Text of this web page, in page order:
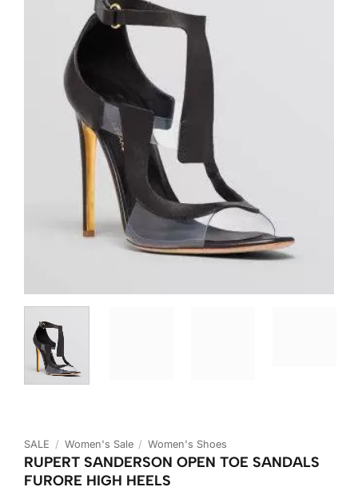
SALE / Women's Sale / Women's Shoes
RUPERT SANDERSON OPEN TOE SANDALS
FURORE HIGH HEELS